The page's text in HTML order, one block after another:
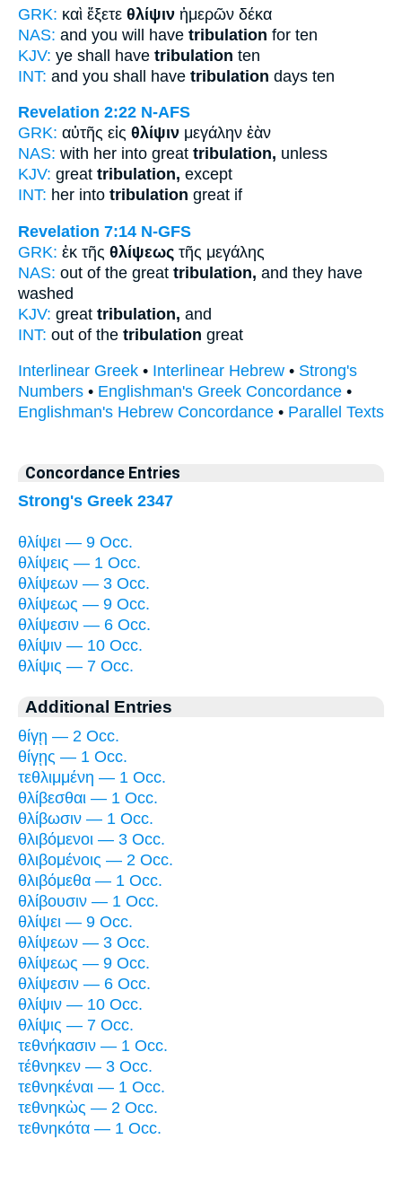
GRK: καὶ ἕξετε θλίψιν ἡμερῶν δέκα
NAS: and you will have tribulation for ten
KJV: ye shall have tribulation ten
INT: and you shall have tribulation days ten
Revelation 2:22 N-AFS
GRK: αὐτῆς εἰς θλίψιν μεγάλην ἐὰν
NAS: with her into great tribulation, unless
KJV: great tribulation, except
INT: her into tribulation great if
Revelation 7:14 N-GFS
GRK: ἐκ τῆς θλίψεως τῆς μεγάλης
NAS: out of the great tribulation, and they have
washed
KJV: great tribulation, and
INT: out of the tribulation great
Interlinear Greek • Interlinear Hebrew • Strong's
Numbers • Englishman's Greek Concordance •
Englishman's Hebrew Concordance • Parallel Texts
Concordance Entries
Strong's Greek 2347
θλίψει — 9 Occ.
θλίψεις — 1 Occ.
θλίψεων — 3 Occ.
θλίψεως — 9 Occ.
θλίψεσιν — 6 Occ.
θλίψιν — 10 Occ.
θλίψις — 7 Occ.
Additional Entries
θίγῃ — 2 Occ.
θίγῃς — 1 Occ.
τεθλιμμένη — 1 Occ.
θλίβεσθαι — 1 Occ.
θλίβωσιν — 1 Occ.
θλιβόμενοι — 3 Occ.
θλιβομένοις — 2 Occ.
θλιβόμεθα — 1 Occ.
θλίβουσιν — 1 Occ.
θλίψει — 9 Occ.
θλίψεων — 3 Occ.
θλίψεως — 9 Occ.
θλίψεσιν — 6 Occ.
θλίψιν — 10 Occ.
θλίψις — 7 Occ.
τεθνήκασιν — 1 Occ.
τέθνηκεν — 3 Occ.
τεθνηκέναι — 1 Occ.
τεθνηκὼς — 2 Occ.
τεθνηκότα — 1 Occ.